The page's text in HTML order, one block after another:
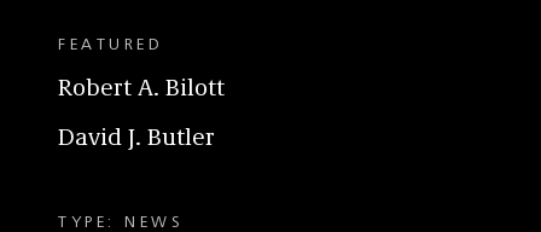
FEATURED
Robert A. Bilott
David J. Butler
TYPE: NEWS